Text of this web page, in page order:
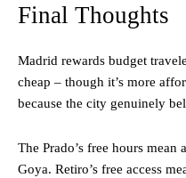
Final Thoughts
Madrid rewards budget
cheap – though it’s more
because the city genuinely
The Prado’s free hours mean
Goya. Retiro’s free access